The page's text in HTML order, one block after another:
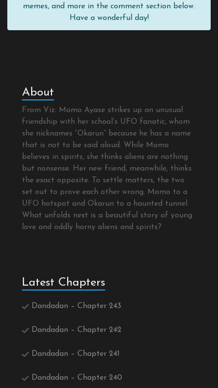
memes, and more in the comment section below.
Have a wonderful day!
About
From Viz: Momo Ayase strikes up an unusual
friendship with her school’s UFO fanatic, whom
she nicknames “Okarun” because he has a name
that is not to be said aloud. While Momo
believes in spirits, she thinks aliens are nothing
but nonsense. Her new friend, meanwhile, thinks
the exact opposite. To settle matters, the two
set out to prove each other wrong. Momo to a
UFO hotspot and Okarun to a haunted tunnel.
What unfolds next is a beautiful story of young
love and oddly horny aliens and spirits?
Latest Chapters
Dandadan – Chapter 243
Dandadan – Chapter 242
Dandadan – Chapter 241
Dandadan – Chapter 240